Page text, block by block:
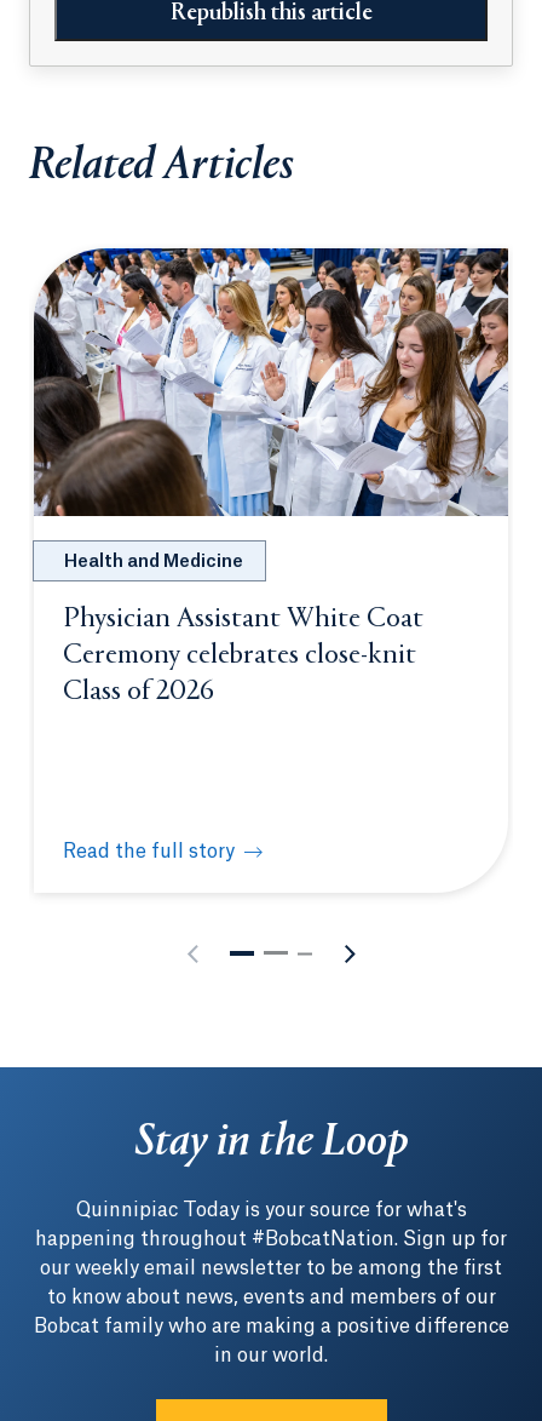
Republish this article
Related Articles
Health and Medicine
Physician Assistant White Coat
Ceremony celebrates close-knit
Class of 2026
Read the full story
Physician Assistant White Coat Ceremony
Stay in the Loop
Quinnipiac Today is your source for what's
happening throughout #BobcatNation. Sign up for
our weekly email newsletter to be among the first
to know about news, events and members of our
Bobcat family who are making a positive difference
in our world.